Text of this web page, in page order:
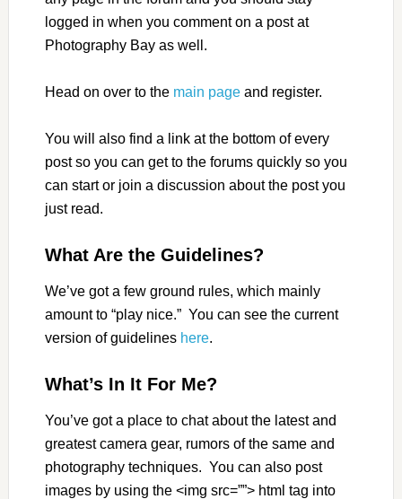
logged in when you comment on a post at
Photography Bay as well.
Head on over to the main pageand register.
You will also find a link at the bottom of every
post so you can get to the forums quickly so you
can start or join a discussion about the post you
just read.
What Are the Guidelines?
We’ve got a few ground rules, which mainly
amount to “play nice.” You can see the current
version of guidelines here.
What’s In It For Me?
You’ve got a place to chat about the latest and
greatest camera gear, rumors of the same and
photography techniques. You can also post
images by using the <img src=””> html tag into